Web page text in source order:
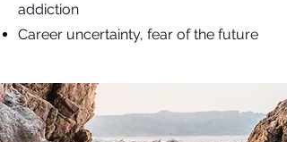
addiction
Career uncertainty, fear of the future